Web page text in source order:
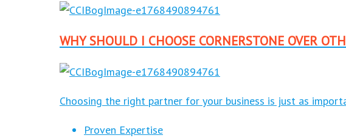
WHY SHOULD I CHOOSE CORNERSTONE OVER
Choosing the right partner for your business is just as
Proven Expertise